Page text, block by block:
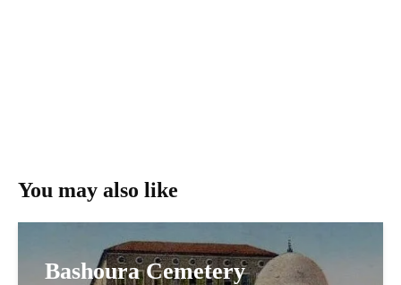
You may also like
Bashoura Cemetery